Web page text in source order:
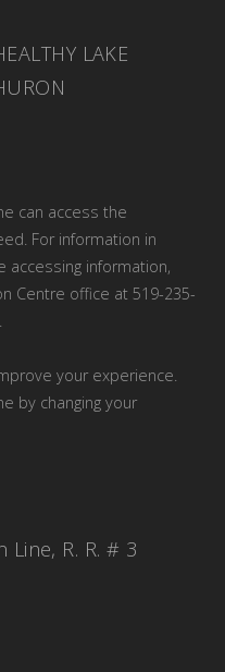
LAKE
can access the
For information in
accessing information,
Centre office at 519-235-
your experience.
by changing your
R. R. # 3